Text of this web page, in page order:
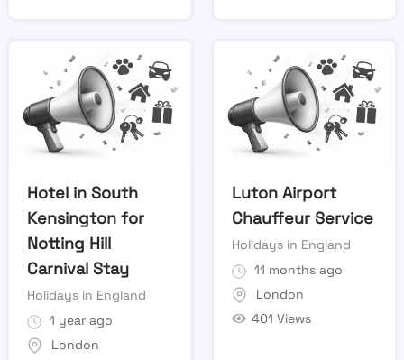
Hotel in South
Kensington for
Notting Hill
Carnival Stay
Holidays in England
1 year ago
London
Luton Airport
Chauffeur Service
Holidays in England
11 months ago
London
401 Views